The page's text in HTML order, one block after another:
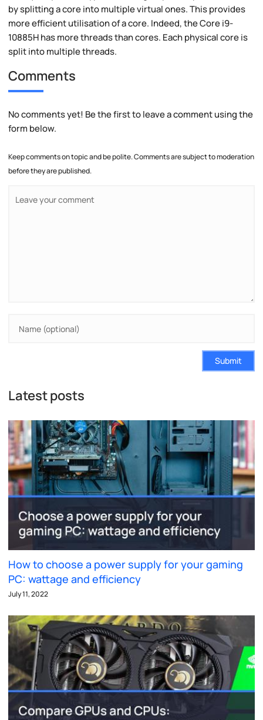
by splitting a core into multiple virtual ones. This provides
more efficient utilisation of a core. Indeed, the Core i9-
10885H has more threads than cores. Each physical core is
split into multiple threads.
Comments
No comments yet! Be the first to leave a comment using the
form below.
Keep comments on topic and be polite. Comments are subject to moderation
before they are published.
Submit
Latest posts
How to choose a power supply for your gaming
PC: wattage and efficiency
July 11, 2022